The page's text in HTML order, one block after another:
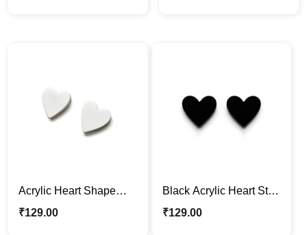
Acrylic Heart Shape
Earrings – White
₹129.00
Black Acrylic Heart Stud
Earrings – Minimalist &
₹129.00